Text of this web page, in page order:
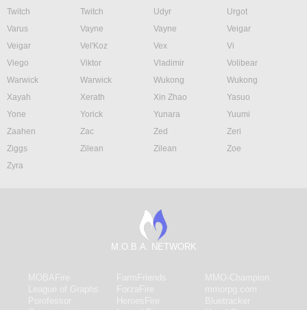
Twitch
Twitch Udyr
Urgot
Varus
Vayne Vayne
Veigar
Veigar
Vel'Koz Vex
Vi
Viego
Viktor Vladimir
Volibear
Warwick
Warwick Wukong
Wukong
Xayah
Xerath Xin Zhao
Yasuo
Yone
Yorick Yunara
Yuumi
Zaahen
Zac Zed
Zeri
Ziggs
Zilean Zilean
Zoe
Zyra
M.O.B.A. NETWORK